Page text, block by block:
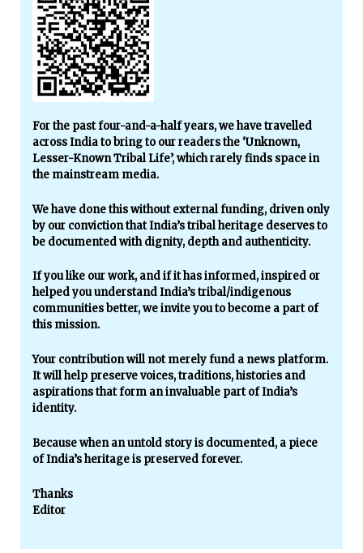
For the past four-and-a-half years, we have travelled
across India to bring to our readers the ‘Unknown,
Lesser-Known Tribal Life’, which rarely finds space in
the mainstream media.
We have done this without external funding, driven only
by our conviction that India’s tribal heritage deserves to
be documented with dignity, depth and authenticity.
If you like our work, and if it has informed, inspired or
helped you understand India’s tribal/indigenous
communities better, we invite you to become a part of
this mission.
Your contribution will not merely fund a news platform.
It will help preserve voices, traditions, histories and
aspirations that form an invaluable part of India’s
identity.
Because when an untold story is documented, a piece
of India’s heritage is preserved forever.
Thanks
Editor